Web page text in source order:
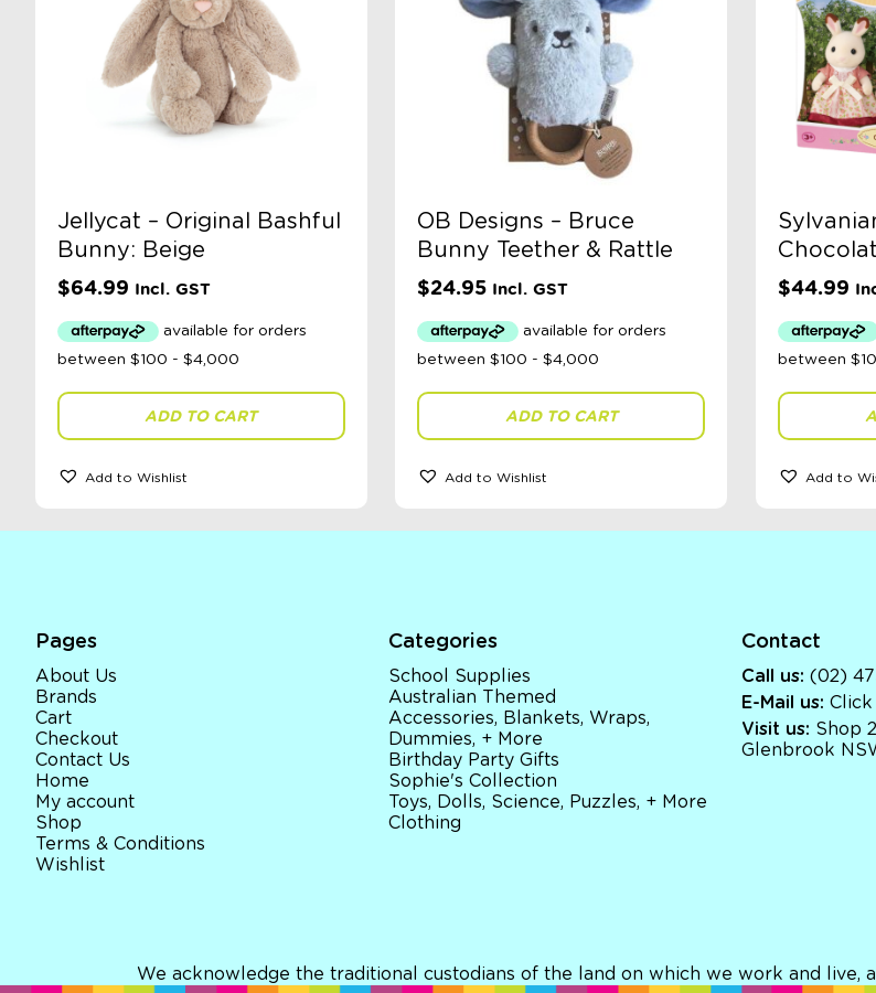
Jellycat – Original Bashful
Bunny: Beige
$64.99 Incl. GST
ADD TO CART
Add to Wishlist
OB Designs – Bruce
Bunny Teether & Rattle
$24.95 Incl. GST
ADD TO CART
Add to Wishlist
$44.99
Add to
Pages
About Us
Brands
Cart
Checkout
Contact Us
Home
My account
Shop
Terms & Conditions
Wishlist
Categories
School Supplies
Australian Themed
Accessories, Blankets, Wraps,
Dummies, + More
Birthday Party Gifts
Sophie's Collection
Toys, Dolls, Science, Puzzles, + More
Clothing
Contact
Call us: (02)
E-Mail us:
Visit us: Shop
Glenbrook
We acknowledge the traditional custodians of the land on which we work and live,